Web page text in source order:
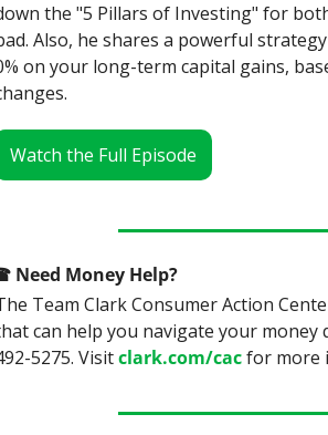
the "5 Pillars of Investing" for
Also, he shares a powerful
on your long-term capital gains,
Watch the Full Episode
Need Money Help?
Team Clark Consumer Action
can help you navigate your money
5275. Visit clark.com/cac for more